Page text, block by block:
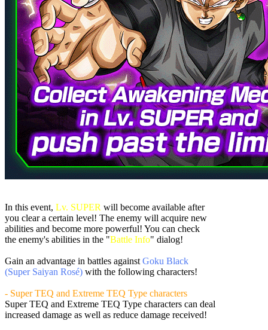
In this event, Lv. SUPER will become available after
you clear a certain level! The enemy will acquire new
abilities and become more powerful! You can check
the enemy's abilities in the "Battle Info" dialog!
Gain an advantage in battles against Goku Black
(Super Saiyan Rosé) with the following characters!
- Super TEQ and Extreme TEQ Type characters
Super TEQ and Extreme TEQ Type characters can deal
increased damage as well as reduce damage received!